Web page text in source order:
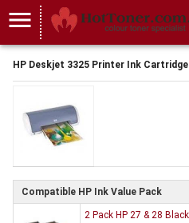
menu
HP Deskjet 3325 Printer Ink
Compatible HP Ink Value Pack
2 Pack HP 27 & 28